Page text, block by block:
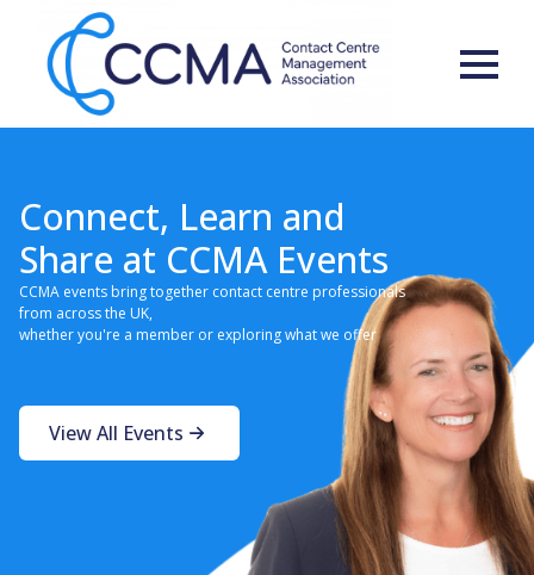
Connect, Learn and
Share at CCMA Events
CCMA events bring together contact centre professionals
from across the UK,
whether you're a member or exploring what we offer
View All Events